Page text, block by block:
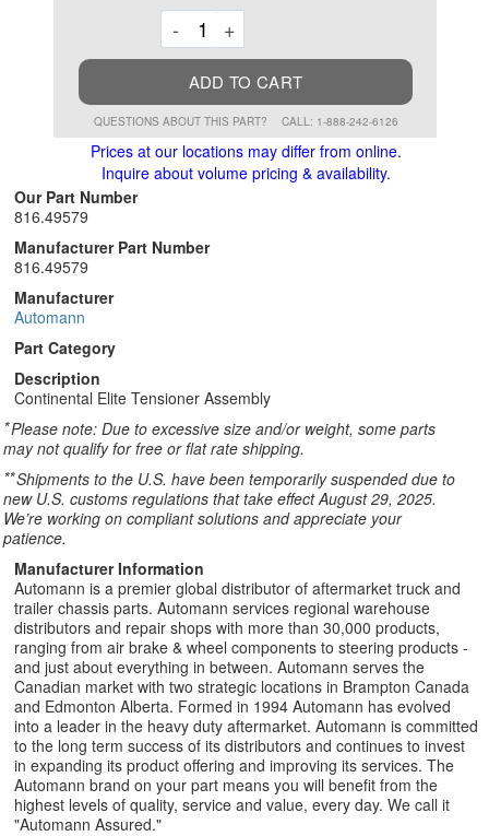
-Decrement
+
ADD TO CART
QUESTIONS ABOUT THIS PART? CALL: 1-888-242-6126
Prices at our locations may differ from online.
Inquire about volume pricing & availability.
Our Part Number
816.49579
Manufacturer Part Number
816.49579
Manufacturer
Automann
Part Category
Description
Continental Elite Tensioner Assembly
*Please note: Due to excessive size and/or weight, some parts
may not qualify for free or flat rate shipping.
**Shipments to the U.S. have been temporarily suspended due to
new U.S. customs regulations that take effect August 29, 2025.
We’re working on compliant solutions and appreciate your
patience.
Manufacturer Information
Automann is a premier global distributor of aftermarket truck and
trailer chassis parts. Automann services regional warehouse
distributors and repair shops with more than 30,000 products,
ranging from air brake & wheel components to steering products -
and just about everything in between. Automann serves the
Canadian market with two strategic locations in Brampton Canada
and Edmonton Alberta. Formed in 1994 Automann has evolved
into a leader in the heavy duty aftermarket. Automann is committed
to the long term success of its distributors and continues to invest
in expanding its product offering and improving its services. The
Automann brand on your part means you will benefit from the
highest levels of quality, service and value, every day. We call it
"Automann Assured."